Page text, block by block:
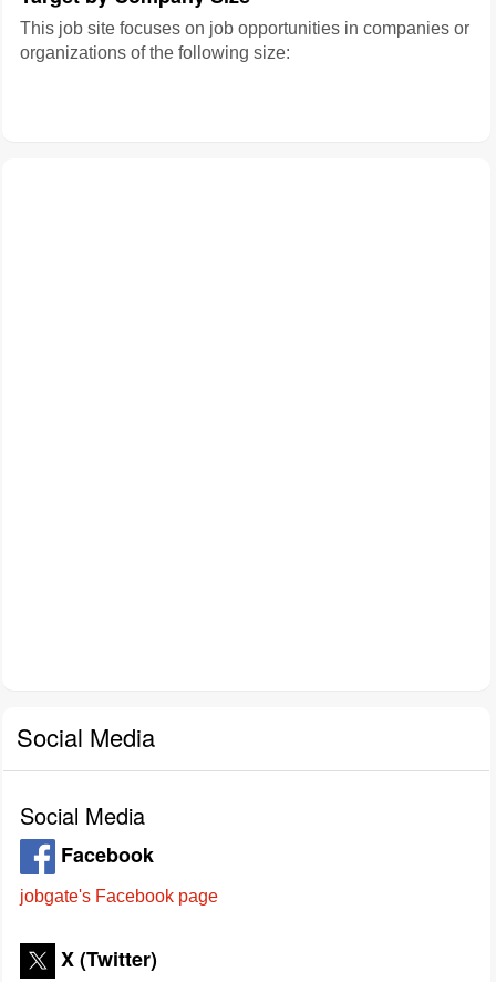
This job site focuses on job opportunities in companies or
organizations of the following size:
Social Media
Social Media
Facebook
jobgate's Facebook page
X (Twitter)